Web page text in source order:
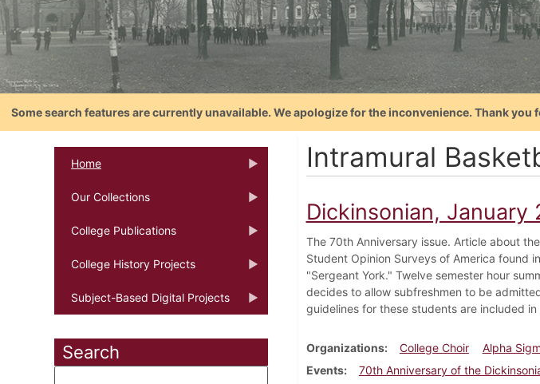
Some search features are currently unavailable. We apologize for the inconvenience. Thank
Home
Our Collections
College Publications
College History Projects
Subject-Based Digital Projects
Search
Intramural
Dickinsonian, January
The 70th Anniversary issue. Article about
Student Opinion Surveys of America found
"Sergeant York." Twelve semester hour
decides to allow subfreshmen to be
guidelines for these students are included
Organizations College Choir Alpha
Events
70th Anniversary of the